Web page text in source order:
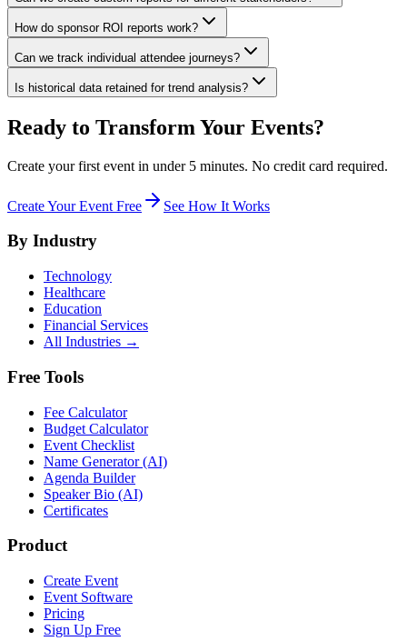
How do sponsor ROI reports work?
Can we track individual attendee journeys?
Is historical data retained for trend analysis?
Ready to Transform Your Events?
Create your first event in under 5 minutes. No credit card required.
Create Your Event Free See How It Works
By Industry
Technology
Healthcare
Education
Financial Services
All Industries →
Free Tools
Fee Calculator
Budget Calculator
Event Checklist
Name Generator (AI)
Agenda Builder
Speaker Bio (AI)
Certificates
Product
Create Event
Event Software
Pricing
Sign Up Free